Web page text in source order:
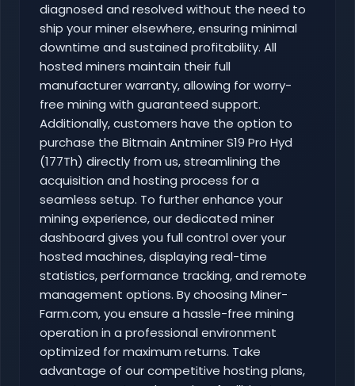
diagnosed and resolved without the need to
ship your miner elsewhere, ensuring minimal
downtime and sustained profitability. All
hosted miners maintain their full
manufacturer warranty, allowing for worry-
free mining with guaranteed support.
Additionally, customers have the option to
purchase the Bitmain Antminer S19 Pro Hyd
(177Th) directly from us, streamlining the
acquisition and hosting process for a
seamless setup. To further enhance your
mining experience, our dedicated miner
dashboard gives you full control over your
hosted machines, displaying real-time
statistics, performance tracking, and remote
management options. By choosing Miner-
Farm.com, you ensure a hassle-free mining
operation in a professional environment
optimized for maximum returns. Take
advantage of our competitive hosting plans,